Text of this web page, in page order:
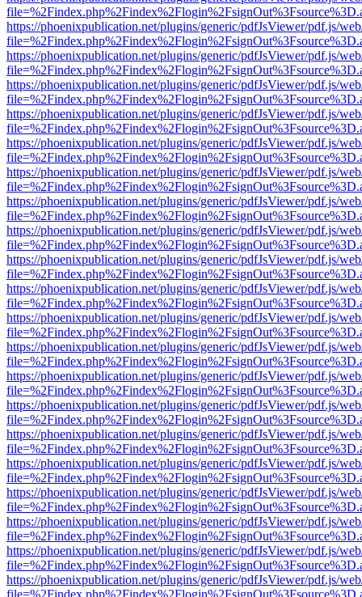
https://phoenixpublication.net/plugins/generic/pdfJsViewer/pdf.js/
https://phoenixpublication.net/plugins/generic/pdfJsViewer/pdf.js/
https://phoenixpublication.net/plugins/generic/pdfJsViewer/pdf.js/
https://phoenixpublication.net/plugins/generic/pdfJsViewer/pdf.js/
https://phoenixpublication.net/plugins/generic/pdfJsViewer/pdf.js/
https://phoenixpublication.net/plugins/generic/pdfJsViewer/pdf.js/
https://phoenixpublication.net/plugins/generic/pdfJsViewer/pdf.js/
https://phoenixpublication.net/plugins/generic/pdfJsViewer/pdf.js/
https://phoenixpublication.net/plugins/generic/pdfJsViewer/pdf.js/
https://phoenixpublication.net/plugins/generic/pdfJsViewer/pdf.js/
https://phoenixpublication.net/plugins/generic/pdfJsViewer/pdf.js/
https://phoenixpublication.net/plugins/generic/pdfJsViewer/pdf.js/
https://phoenixpublication.net/plugins/generic/pdfJsViewer/pdf.js/
https://phoenixpublication.net/plugins/generic/pdfJsViewer/pdf.js/
https://phoenixpublication.net/plugins/generic/pdfJsViewer/pdf.js/
https://phoenixpublication.net/plugins/generic/pdfJsViewer/pdf.js/
https://phoenixpublication.net/plugins/generic/pdfJsViewer/pdf.js/
https://phoenixpublication.net/plugins/generic/pdfJsViewer/pdf.js/
https://phoenixpublication.net/plugins/generic/pdfJsViewer/pdf.js/
https://phoenixpublication.net/plugins/generic/pdfJsViewer/pdf.js/